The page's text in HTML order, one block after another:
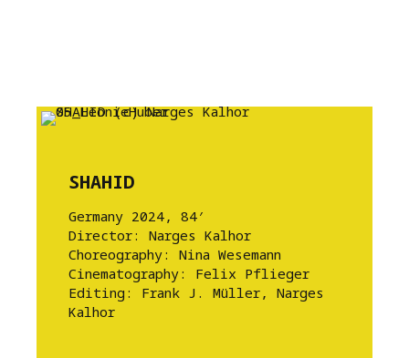
SHAHID
Germany 2024, 84′
Director: Narges Kalhor
Choreography: Nina Wesemann
Cinematography: Felix Pflieger
Editing: Frank J. Müller, Narges
Kalhor